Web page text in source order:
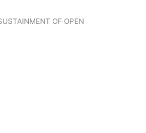
OF OPEN